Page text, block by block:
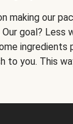
making our
Our goal?
to you. This